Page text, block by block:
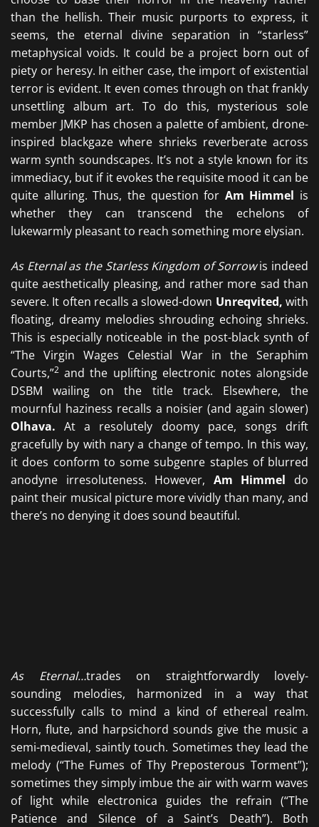
than the hellish. Their music purports to express, it
seems, the eternal divine separation in “starless”
metaphysical voids. It could be a project born out of
piety or heresy. In either case, the import of existential
terror is evident. It even comes through on that frankly
unsettling album art. To do this, mysterious sole
member JMKP has chosen a palette of ambient, drone-
inspired blackgaze where shrieks reverberate across
warm synth soundscapes. It’s not a style known for its
immediacy, but if it evokes the requisite mood it can be
quite alluring. Thus, the question for Am Himmel is
whether they can transcend the echelons of
lukewarmly pleasant to reach something more elysian.
As Eternal as the Starless Kingdom of Sorrowis indeed
quite aesthetically pleasing, and rather more sad than
severe. It often recalls a slowed-down Unreqvited,with
floating, dreamy melodies shrouding echoing shrieks.
This is especially noticeable in the post-black synth of
“The Virgin Wages Celestial War in the Seraphim
Courts,”2 and the uplifting electronic notes alongside
DSBM wailing on the title track. Elsewhere, the
mournful haziness recalls a noisier (and again slower)
Olhava.At a resolutely doomy pace, songs drift
gracefully by with nary a change of tempo. In this way,
it does conform to some subgenre staples of blurred
anodyne irresoluteness. However, Am Himmel do
paint their musical picture more vividly than many, and
there’s no denying it does sound beautiful.
As Eternal…trades on straightforwardly lovely-
sounding melodies, harmonized in a way that
successfully calls to mind a kind of ethereal realm.
Horn, flute, and harpsichord sounds give the music a
semi-medieval, saintly touch. Sometimes they lead the
melody (“The Fumes of Thy Preposterous Torment”);
sometimes they simply imbue the air with warm waves
of light while electronica guides the refrain (“The
Patience and Silence of a Saint’s Death”). Both